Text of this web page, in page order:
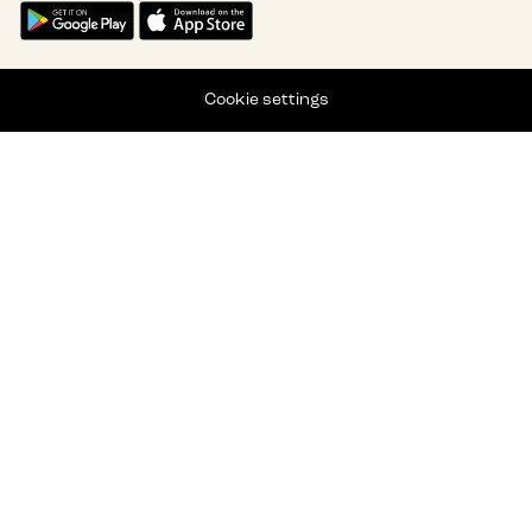
Cookie settings